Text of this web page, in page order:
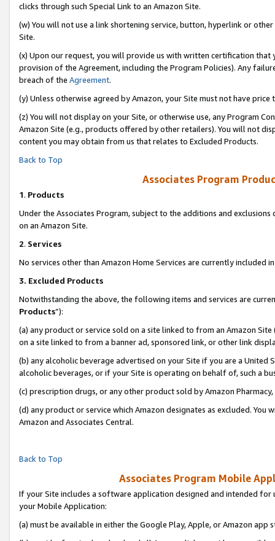
clicks through such Special Link to an Amazon Site.
(w) You will not use a link shortening service, button, hyperlink or
Site.
(x) Upon our request, you will provide us with written certification
provision of the Agreement, including the Program Policies). Any
breach of the Agreement.
(y) Unless otherwise agreed by Amazon, your Site must not have
(z) You will not display on your Site, or otherwise use, any Program
Amazon Site (e.g., products offered by other retailers). You will not
content you may obtain from us that relates to Excluded Products.
Back to Top
Associates Program
1. Products
Under the Associates Program, subject to the additions and
on an Amazon Site.
2. Services
No services other than Amazon Home Services are currently included
3. Excluded Products
Notwithstanding the above, the following items and services are
Products”):
(a) any product or service sold on a site linked to from an Amazon
on a site linked to from a banner ad, sponsored link, or other link
(b) any alcoholic beverage advertised on your Site if you are a
alcoholic beverages, or if your Site is operating on behalf of, such a
(c) prescription drugs, or any other product sold by Amazon Pharmacy,
(d) any product or service which Amazon designates as excluded.
Amazon and Associates Central.
Back to Top
Associates Program Mobile
If your Site includes a software application designed and intended
your Mobile Application:
(a) must be available in either the Google Play, Apple, or Amazon app